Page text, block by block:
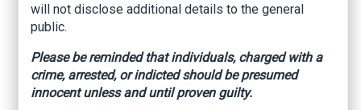
Carroll County Sheriff Clint Walker said Peewee
Stumpie Lee, of Brandon, tried to swindle
residents.
Walker warned of anyone looking to do work at
your home who was not contacted by you, no
will not disclose additional details to the general
public.
Please be reminded that individuals, charged with a
crime, arrested, or indicted should be presumed
innocent unless and until proven guilty.